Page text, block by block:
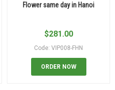
Flower same day in Hanoi
$281.00
Code: VIP008-FHN
ORDER NOW